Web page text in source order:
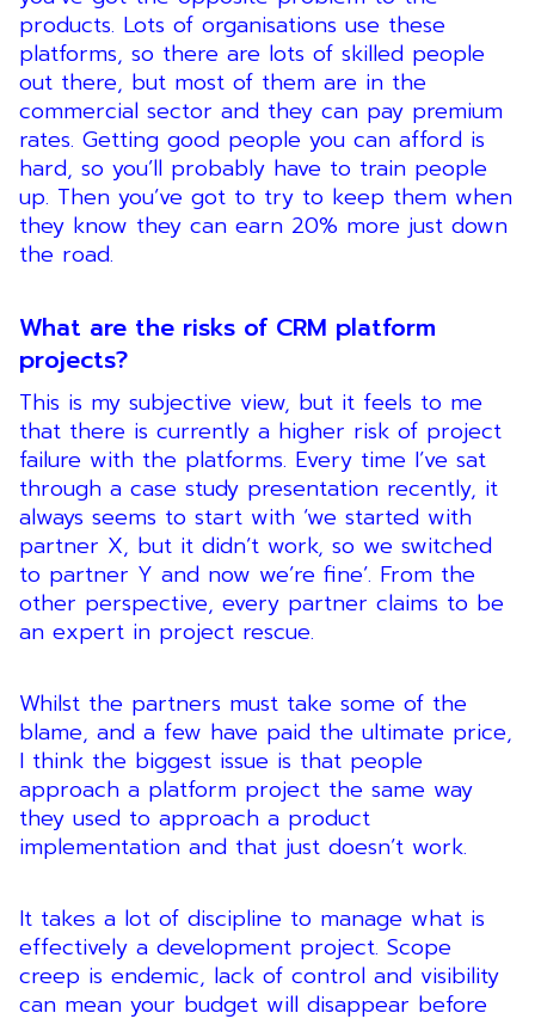
products. Lots of organisations use these
platforms, so there are lots of skilled people
out there, but most of them are in the
commercial sector and they can pay premium
rates. Getting good people you can afford is
hard, so you’ll probably have to train people
up. Then you’ve got to try to keep them when
they know they can earn 20% more just down
the road.
What are the risks of CRM platform
projects?
This is my subjective view, but it feels to me
that there is currently a higher risk of project
failure with the platforms. Every time I’ve sat
through a case study presentation recently, it
always seems to start with ‘we started with
partner X, but it didn’t work, so we switched
to partner Y and now we’re fine’. From the
other perspective, every partner claims to be
an expert in project rescue.
Whilst the partners must take some of the
blame, and a few have paid the ultimate price,
I think the biggest issue is that people
approach a platform project the same way
they used to approach a product
implementation and that just doesn’t work.
It takes a lot of discipline to manage what is
effectively a development project. Scope
creep is endemic, lack of control and visibility
can mean your budget will disappear before